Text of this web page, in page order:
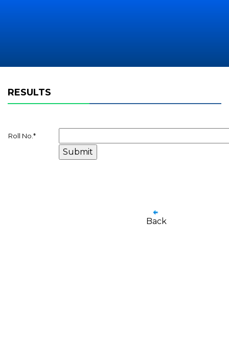
RESULTS
Roll No. *
Back